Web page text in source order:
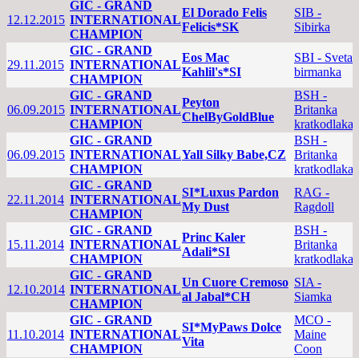
12.12.2015
GIC - GRAND
INTERNATIONAL
CHAMPION
El Dorado Felis
Felicis*SK
SIB -
Sibirka
29.11.2015
GIC - GRAND
INTERNATIONAL
CHAMPION
Eos Mac
Kahlil's*SI
SBI - Sveta
birmanka
06.09.2015
GIC - GRAND
INTERNATIONAL
CHAMPION
Peyton
ChelByGoldBlue
BSH -
Britanka
kratkodlaka
06.09.2015
GIC - GRAND
INTERNATIONAL
CHAMPION
Yall Silky Babe,CZ
BSH -
Britanka
kratkodlaka
22.11.2014
GIC - GRAND
INTERNATIONAL
CHAMPION
SI*Luxus Pardon
My Dust
RAG -
Ragdoll
15.11.2014
GIC - GRAND
INTERNATIONAL
CHAMPION
Princ Kaler
Adali*SI
BSH -
Britanka
kratkodlaka
12.10.2014
GIC - GRAND
INTERNATIONAL
CHAMPION
Un Cuore Cremoso
al Jabal*CH
SIA -
Siamka
11.10.2014
GIC - GRAND
INTERNATIONAL
CHAMPION
SI*MyPaws Dolce
Vita
MCO -
Maine
Coon